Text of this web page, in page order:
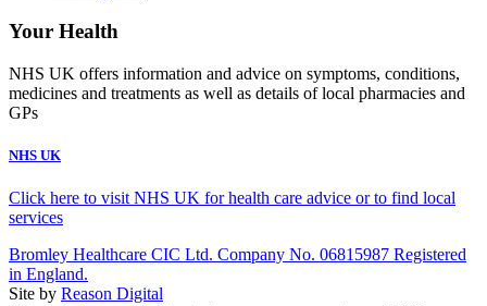
Your Health
NHS UK offers information and advice on symptoms, conditions,
medicines and treatments as well as details of local pharmacies and
GPs
NHS UK
Click here to visit NHS UK for health care advice or to find local
services
Bromley Healthcare CIC Ltd. Company No. 06815987 Registered
in England.
Site by Reason Digital